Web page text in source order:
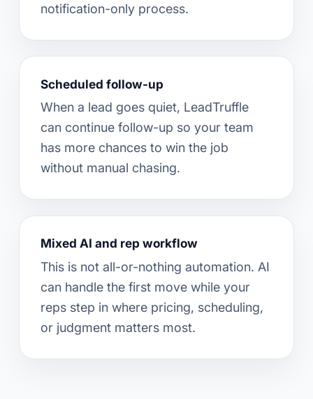
notification-only process.
Scheduled follow-up
When a lead goes quiet, LeadTruffle
can continue follow-up so your team
has more chances to win the job
without manual chasing.
Mixed AI and rep workflow
This is not all-or-nothing automation. AI
can handle the first move while your
reps step in where pricing, scheduling,
or judgment matters most.